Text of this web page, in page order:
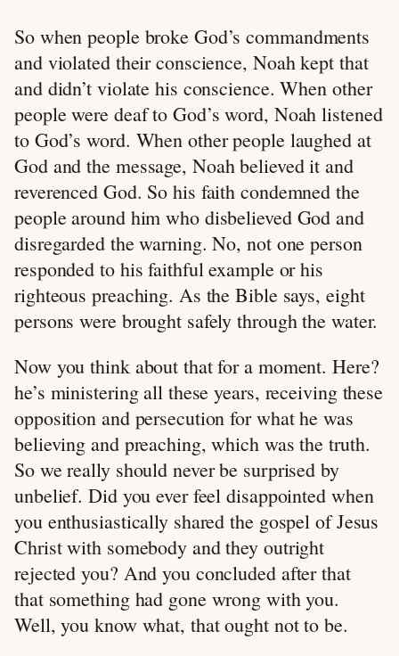
So when people broke God’s commandments
and violated their conscience, Noah kept that
and didn’t violate his conscience. When other
people were deaf to God’s word, Noah listened
to God’s word. When other people laughed at
God and the message, Noah believed it and
reverenced God. So his faith condemned the
people around him who disbelieved God and
disregarded the warning. No, not one person
responded to his faithful example or his
righteous preaching. As the Bible says, eight
persons were brought safely through the water.
Now you think about that for a moment. Here?
he’s ministering all these years, receiving these
opposition and persecution for what he was
believing and preaching, which was the truth.
So we really should never be surprised by
unbelief. Did you ever feel disappointed when
you enthusiastically shared the gospel of Jesus
Christ with somebody and they outright
rejected you? And you concluded after that
that something had gone wrong with you.
Well, you know what, that ought not to be.